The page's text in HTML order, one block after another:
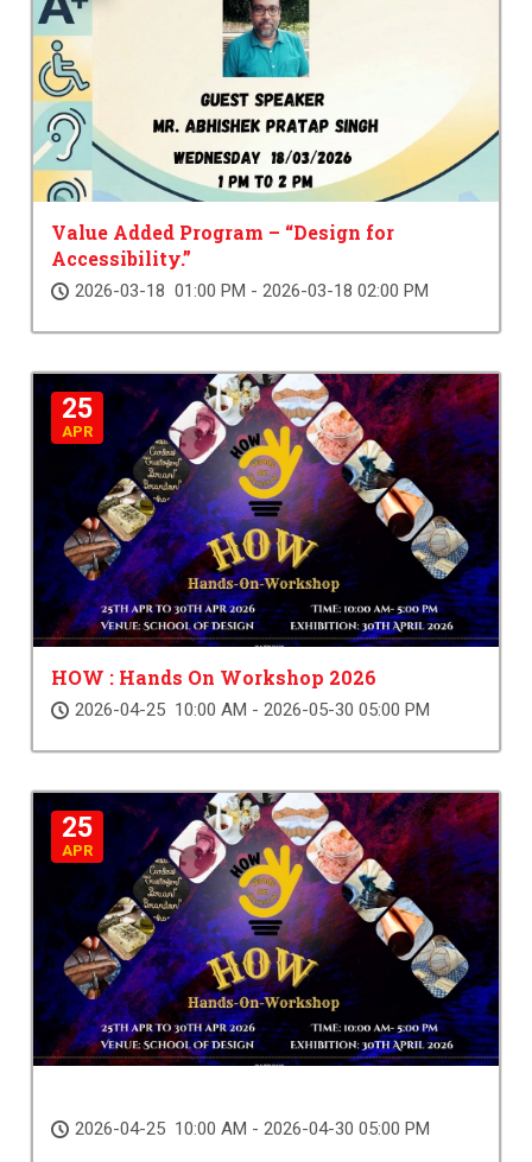
Value Added Program – “Design for
Accessibility.”
2026-03-18 01:00 PM - 2026-03-18 02:00 PM
25
APR
HOW : Hands On Workshop 2026
2026-04-25 10:00 AM - 2026-05-30 05:00 PM
25
APR
2026-04-25 10:00 AM - 2026-04-30 05:00 PM